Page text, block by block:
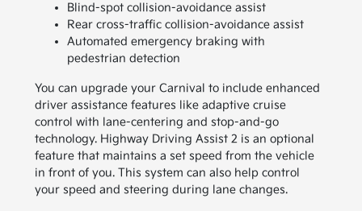
Blind-spot collision-avoidance assist
Rear cross-traffic collision-avoidance assist
Automated emergency braking with
pedestrian detection
You can upgrade your Carnival to include enhanced
driver assistance features like adaptive cruise
control with lane-centering and stop-and-go
technology. Highway Driving Assist 2 is an optional
feature that maintains a set speed from the vehicle
in front of you. This system can also help control
your speed and steering during lane changes.